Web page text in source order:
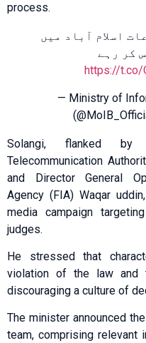
process.
اسلام آباد میں
کر رہے
https://t.co/
— Ministry of
Solangi, flanked by
Telecommunication
and Director General
Agency (FIA) Waqar
media campaign
judges.
He stressed that
violation of the law and
discouraging a culture of
The minister announced
team, comprising relevant